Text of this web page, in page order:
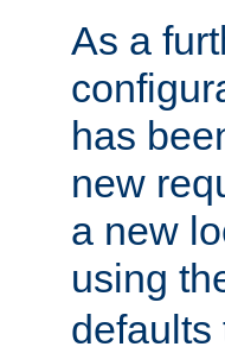
As a
has
new
a new
using
defaults